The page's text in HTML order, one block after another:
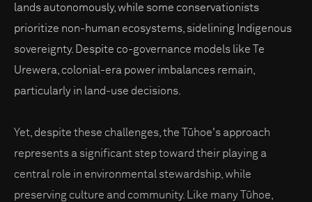
lands autonomously, while some conservationists
prioritize non-human ecosystems, sidelining Indigenous
sovereignty. Despite co-governance models like Te
Urewera, colonial-era power imbalances remain,
particularly in land-use decisions.
Yet, despite these challenges, the Tūhoe's approach
represents a significant step toward their playing a
central role in environmental stewardship, while
preserving culture and community. Like many Tūhoe,